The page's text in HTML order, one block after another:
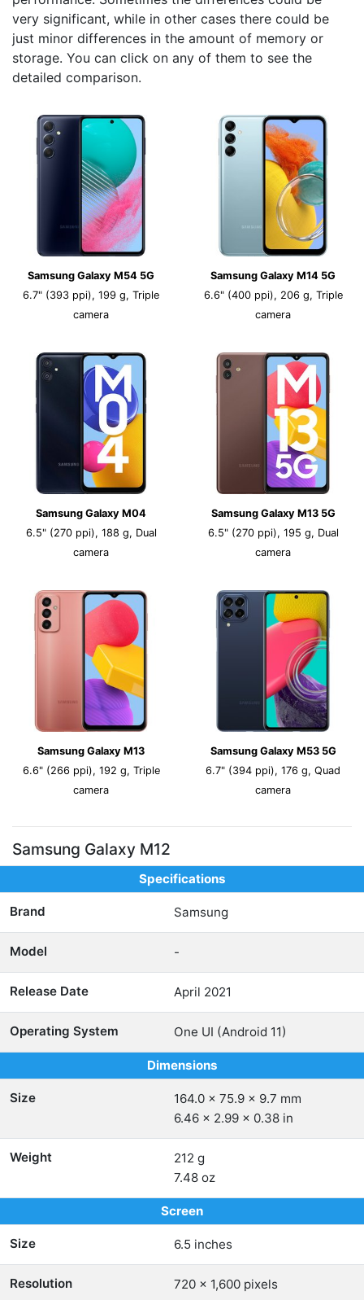
very significant, while in other cases there could be
just minor differences in the amount of memory or
storage. You can click on any of them to see the
detailed comparison.
Samsung Galaxy M54 5G
6.7" (393 ppi), 199 g, Triple
camera
Samsung Galaxy M14 5G
6.6" (400 ppi), 206 g, Triple
camera
Samsung Galaxy M04
6.5" (270 ppi), 188 g, Dual
camera
Samsung Galaxy M13 5G
6.5" (270 ppi), 195 g, Dual
camera
Samsung Galaxy M13
6.6" (266 ppi), 192 g, Triple
camera
Samsung Galaxy M53 5G
6.7" (394 ppi), 176 g, Quad
camera
Samsung Galaxy M12
Specifications
Brand Samsung
Model -
Release Date April 2021
Operating System One UI (Android 11)
Dimensions
Size
164.0 x 75.9 x 9.7 mm
6.46 x 2.99 x 0.38 in
Weight
212 g
7.48 oz
Screen
Size 6.5 inches
Resolution 720 x 1,600 pixels